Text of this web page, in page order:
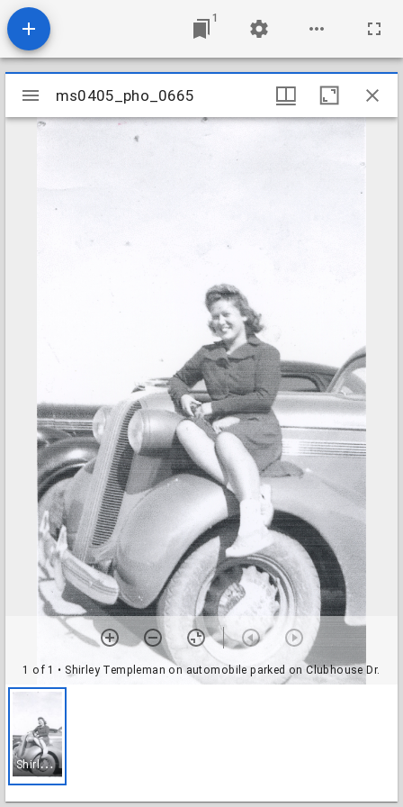
1
Mirador
viewer
ms0405_pho_0665
1 of 1 • Shirley Templeman on automobile parked on Clubhouse Dr.
S
hirley Templeman on automobile parked on Clubhouse Dr.
ms0405_pho_0665